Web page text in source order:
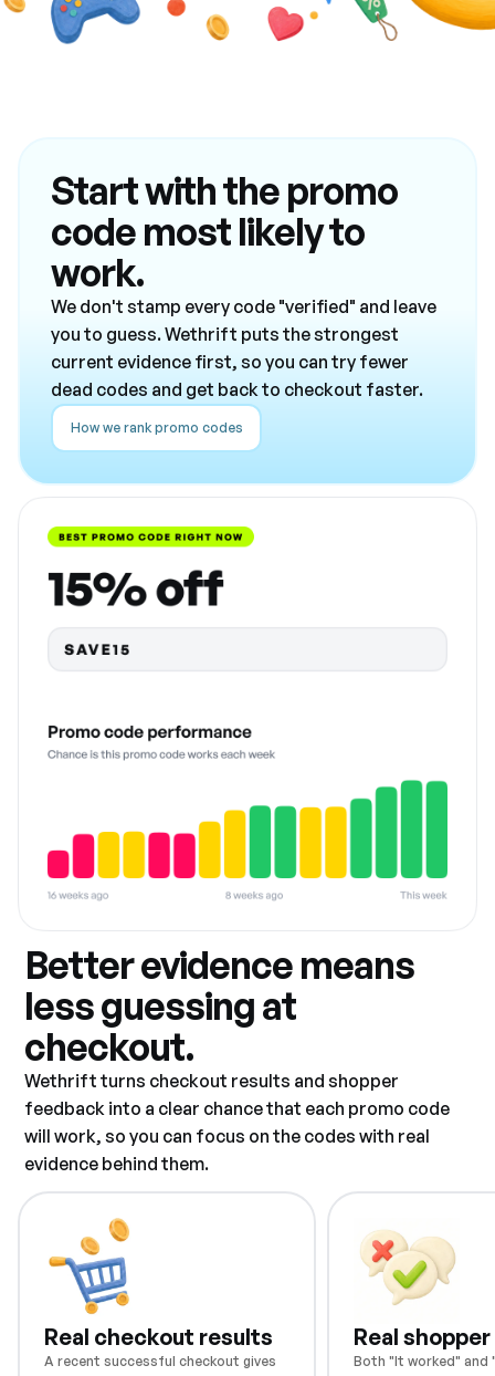
Start with the promo
code most likely to
work.
We don't stamp every code "verified" and leave
you to guess. Wethrift puts the strongest
current evidence first, so you can try fewer
dead codes and get back to checkout faster.
How we rank promo codes
Better evidence means
less guessing at
checkout.
Wethrift turns checkout results and shopper
feedback into a clear chance that each promo code
will work, so you can focus on the codes with real
evidence behind them.
Real checkout results
A recent successful checkout gives
Real
Both "It worked" and